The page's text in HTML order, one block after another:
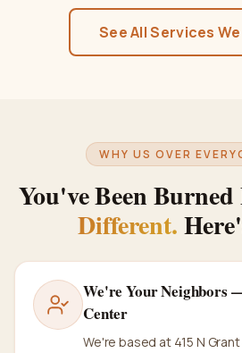
See All Services
WHY US OVER
You've Been
Different.
We're Your Neighbors
Center
We're based at 415 N